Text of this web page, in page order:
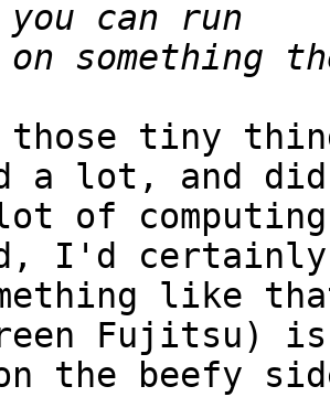
those tiny
a lot, and
of computing
I'd certainly
like
Fujitsu) is
the beefy